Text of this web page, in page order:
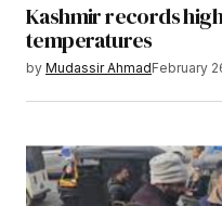
Kashmir records
temperatures
by Mudassir AhmadFebruary